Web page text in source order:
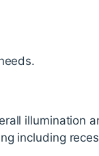
illumination
including